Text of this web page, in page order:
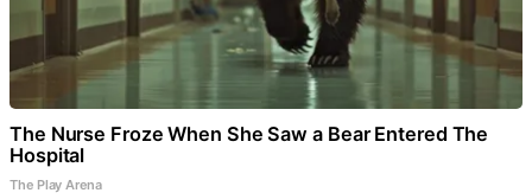
The Nurse Froze When She Saw a Bear Entered The
Hospital
The Play Arena